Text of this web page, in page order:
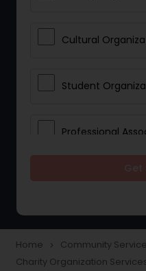
Cultural
Student
Professional
Home navigate_next Community
Charity Organization